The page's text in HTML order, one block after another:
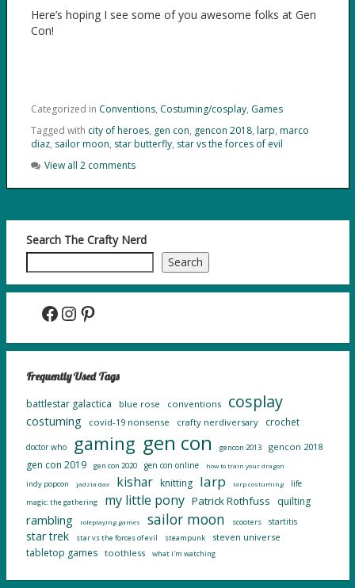
Here’s hoping I see some of you awesome folks at Gen
Con!
Categorized in Conventions, Costuming/cosplay, Games
Tagged with city of heroes, gen con, gencon 2018, larp, marco
diaz, sailor moon, star butterfly, star vs the forces of evil
View all 2 comments
Search The Crafty Nerd
Search
Facebook InstagramPinterest
Frequently Used Tags
battlestar galactica blue rose conventions cosplay
costuming covid-19 nonsense crafty nerdiversary crochet
doctor who gaming gen con gencon 2013 gencon 2018
gen con 2019 gen con 2020 gen con online how to train your dragon
indy popcon jadzia dax kishar knitting larp larp costuming life
magic: the gathering my little pony Patrick Rothfuss quilting
rambling roleplaying games sailor moon scooters startitis
star trek star vs the forces of evil steampunk steven universe
tabletop games toothless what i'm watching